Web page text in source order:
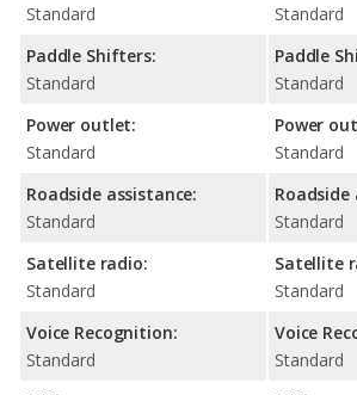
Standard
Paddle Shifters:
Standard
Power outlet:
Standard
Roadside assistance:
Standard
Satellite radio:
Standard
Voice Recognition:
Standard
Standard
Paddle
Standard
Power
Standard
Roadside
Standard
Satellite
Standard
Voice
Standard